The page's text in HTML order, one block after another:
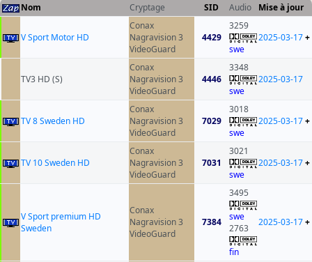
Nom Cryptage SID Audio Mise à jour
V Sport Motor HD
Conax
Nagravision 3
VideoGuard
4429
3259
swe
2025-03-17+
TV3 HD (S)
Conax
Nagravision 3
VideoGuard
4446
3348
swe
2025-03-17
TV 8 Sweden HD
Conax
Nagravision 3
VideoGuard
7029
3018
swe
2025-03-17+
TV 10 Sweden HD
Conax
Nagravision 3
VideoGuard
7031
3021
swe
2025-03-17+
V Sport premium HD
Sweden
Conax
Nagravision 3
VideoGuard
7384
3495
swe
2763
fin
2025-03-17+